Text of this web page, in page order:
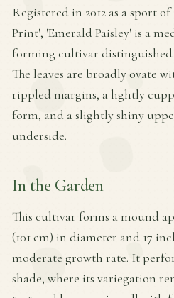
Registered in 2012 as a sport
Print', 'Emerald Paisley' is a
forming cultivar distinguished
The leaves are broadly ovate
rippled margins, a lightly
form, and a slightly shiny
underside.
In the Garden
This cultivar forms a mound
(101 cm) in diameter and 17
moderate growth rate. It
shade, where its variegation